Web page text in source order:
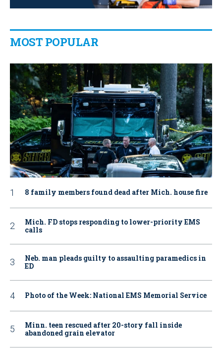
MOST POPULAR
8 family members found dead after Mich. house fire
Mich. FD stops responding to lower-priority EMS
calls
Neb. man pleads guilty to assaulting paramedics in
ED
Photo of the Week: National EMS Memorial Service
Minn. teen rescued after 20-story fall inside
abandoned grain elevator